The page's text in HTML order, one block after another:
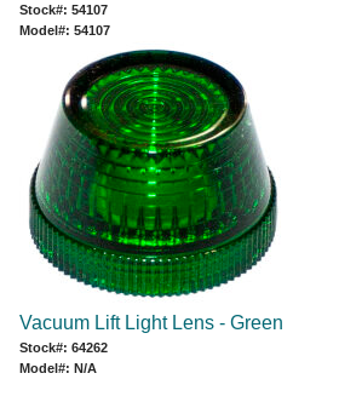
Stock#: 54107
Model#: 54107
Vacuum Lift Light Lens - Green
Stock#: 64262
Model#: N/A